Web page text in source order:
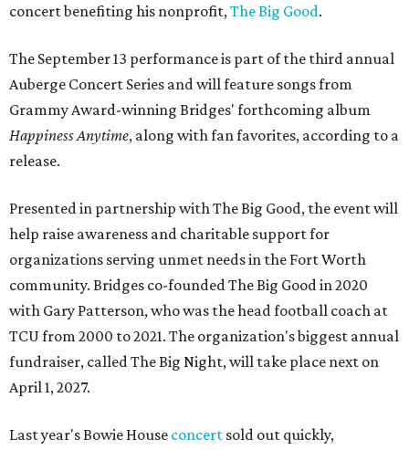
concert benefiting his nonprofit,The Big Good.
The September 13 performance is part of the third annual
Auberge Concert Series and will feature songs from
Grammy Award-winning Bridges' forthcoming album
Happiness Anytime, along with fan favorites, according to a
release.
Presented in partnership with The Big Good, the event will
help raise awareness and charitable support for
organizations serving unmet needs in the Fort Worth
community. Bridges co-founded The Big Good in 2020
with Gary Patterson, who was the head football coach at
TCU from 2000 to 2021. The organization's biggest annual
fundraiser, called The Big Night, will take place next on
April 1, 2027.
Last year's Bowie House concert sold out quickly,